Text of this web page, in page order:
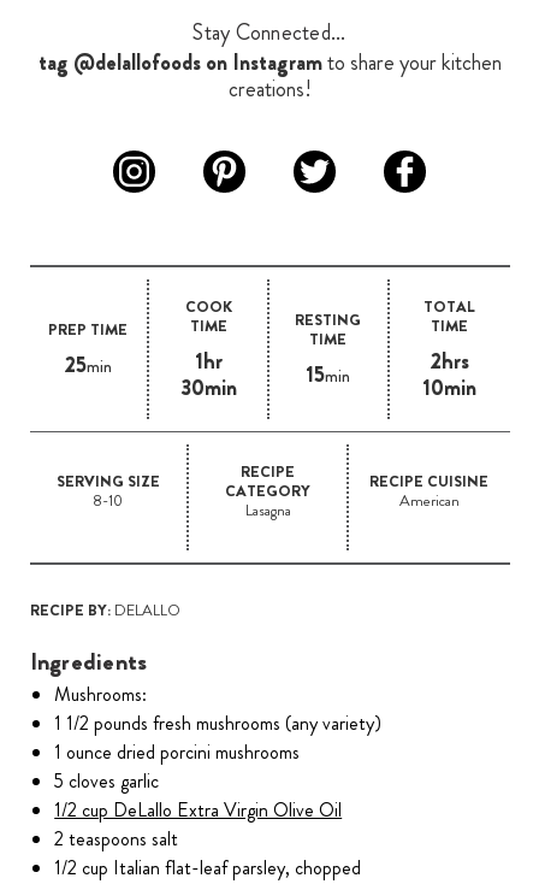
PREP TIME
25min
COOK
TIME
1hr
30min
RESTING
TIME
15min
TOTAL
TIME
2hrs
10min
SERVING SIZE
8-10
RECIPE
CATEGORY
Lasagna
RECIPE CUISINE
American
RECIPE BY:DELALLO
Ingredients
Mushrooms:
1 1/2 pounds fresh mushrooms (any variety)
1 ounce dried porcini mushrooms
5 cloves garlic
1/2 cup DeLallo Extra Virgin Olive Oil
2 teaspoons salt
1/2 cup Italian flat-leaf parsley, chopped
Stay Connected...
tag @delallofoods on Instagramto share your kitchen
creations!